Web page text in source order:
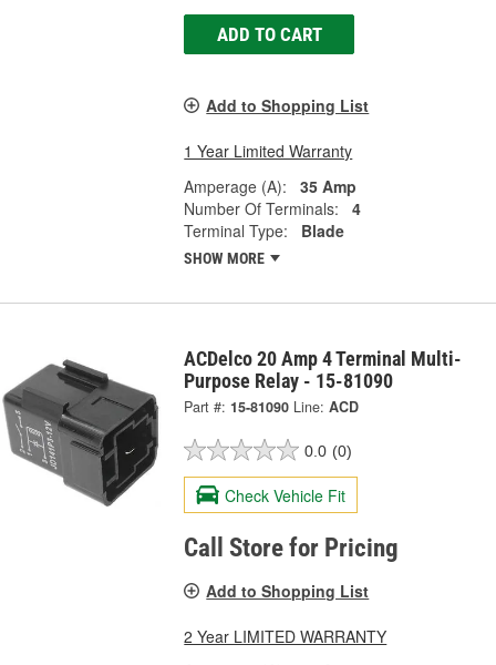
ADD TO CART
Add to Shopping List
1 Year Limited Warranty
Amperage (A):
35 Amp
Number Of Terminals:
4
Terminal Type:
Blade
SHOW MORE
ACDelco 20 Amp 4 Terminal Multi-
Purpose Relay - 15-81090
Part #: 15-81090 Line: ACD
0.0 (0)
Check Vehicle Fit
Call Store for Pricing
Add to Shopping List
2 Year LIMITED WARRANTY